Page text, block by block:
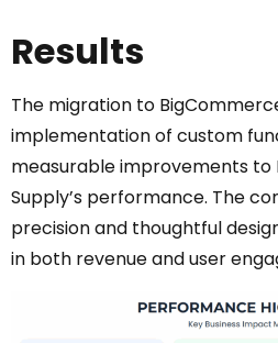
Results
The migration to
implementation of custom
measurable improvements to
Supply’s performance. The
precision and thoughtful
in both revenue and user